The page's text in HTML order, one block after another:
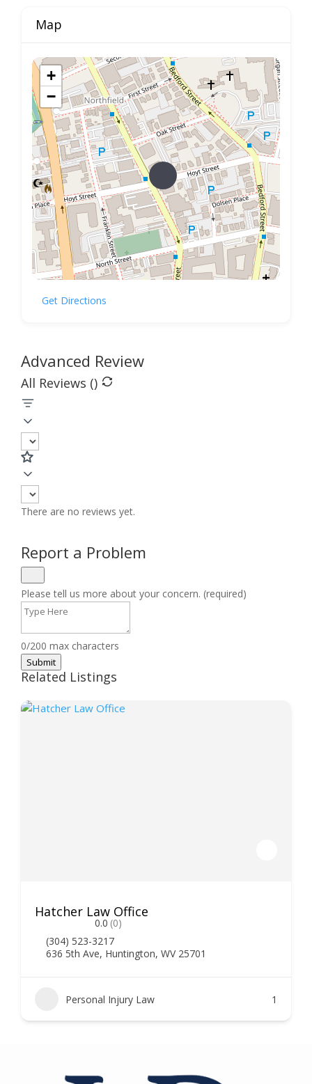
Map
+
−
Get Directions
Advanced Review
All Reviews ()
There are no reviews yet.
Report a Problem
Please tell us more about your concern. (required)
0/200 max characters
Submit
Related Listings
Hatcher Law Office
0.0 (0)
(304) 523-3217
636 5th Ave, Huntington, WV 25701
Personal Injury Law 1